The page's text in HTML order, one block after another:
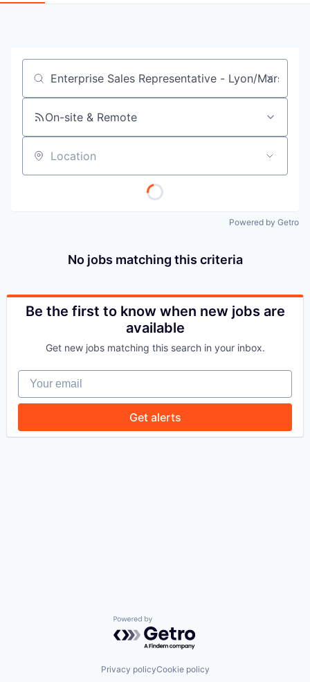
WHY INSIGHT?
TEAM
Job title, company or keyword
On-site & Remote
Location
Powered by Getro
No jobs matching this criteria
Be the first to know when new jobs are
available
Get new jobs matching this search in your inbox.
Your email
Get alerts
Powered by Getro.com
Privacy policyCookie policy